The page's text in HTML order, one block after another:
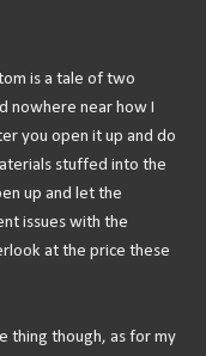
is a tale of two
nowhere near how I
you open it up and do
stuffed into the
up and let the
issues with the
at the price these
thing though, as for my